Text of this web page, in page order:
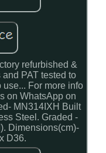
refurbished &
PAT tested to
For more info
on WhatsApp on
MN314IXH Built
Steel. Graded -
Dimensions(cm)-
D36.